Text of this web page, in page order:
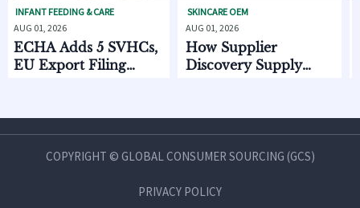
& CARE
Adds 5 SVHCs,
Filing
SKINCARE OEM
How Supplier
Discovery Supply
and MOQ Risk
COPYRIGHT © GLOBAL CONSUMER SOURCING (GCS)
PRIVACY POLICY